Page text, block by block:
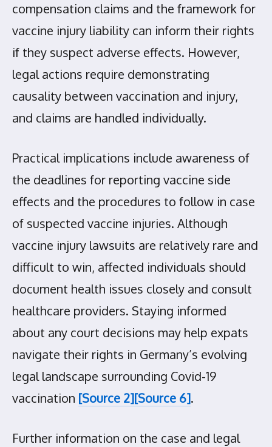
compensation claims and the framework for
vaccine injury liability can inform their rights
if they suspect adverse effects. However,
legal actions require demonstrating
causality between vaccination and injury,
and claims are handled individually.
Practical implications include awareness of
the deadlines for reporting vaccine side
effects and the procedures to follow in case
of suspected vaccine injuries. Although
vaccine injury lawsuits are relatively rare and
difficult to win, affected individuals should
document health issues closely and consult
healthcare providers. Staying informed
about any court decisions may help expats
navigate their rights in Germany’s evolving
legal landscape surrounding Covid-19
vaccination [Source 2][Source 6].
Further information on the case and legal